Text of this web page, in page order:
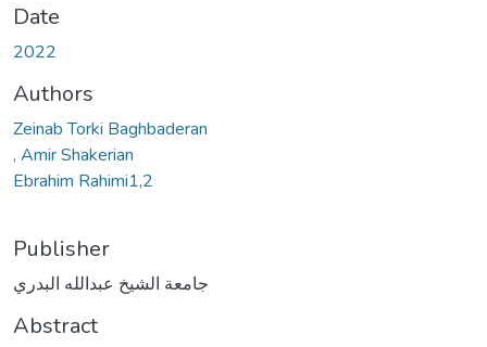
Date
2022
Authors
Zeinab Torki Baghbaderan
, Amir Shakerian
Ebrahim Rahimi1,2
Publisher
جامعة الشيخ عبدالله البدري
Abstract